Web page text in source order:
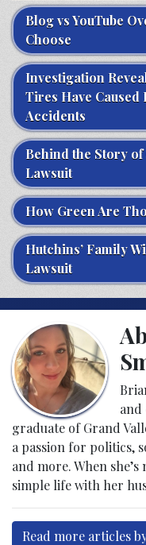
Blog vs YouTube
Choose
Investigation
Tires Have
Accidents
Behind the Story
Lawsuit
How Green Are
Hutchins’ Family
Lawsuit
and
graduate of Grand
a passion for politics,
and more. When
simple life with her
Read more articles